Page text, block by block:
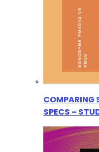
COMPARING
SPECS –